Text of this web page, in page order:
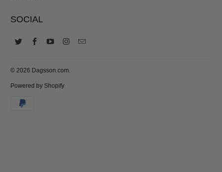
SOCIAL
© 2026 Dagsson.com
Powered by Shopify